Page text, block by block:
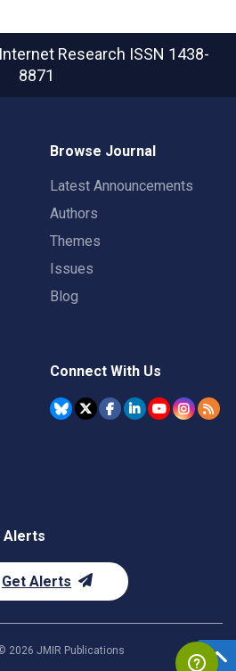
Research ISSN 1438-
8871
Browse Journal
Latest Announcements
Authors
Themes
Issues
Blog
Connect With Us
Alerts
Get Alerts
2026 JMIR Publications